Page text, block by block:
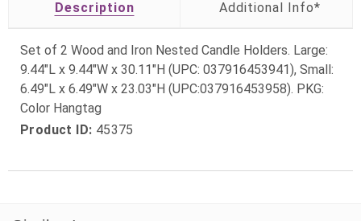
Description
Set of 2 Wood and Iron Nested Candle Holders. Large:
9.44"L x 9.44"W x 30.11"H (UPC: 037916453941), Small:
6.49"L x 6.49"W x 23.03"H (UPC:037916453958). PKG:
Color Hangtag
Product ID: 45375